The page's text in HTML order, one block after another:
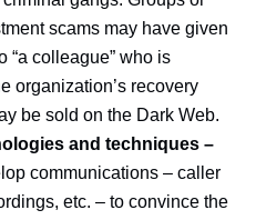
scams may have given
“a colleague” who is
organization’s recovery
be sold on the Dark Web.
and techniques –
communications – caller
etc. – to convince the